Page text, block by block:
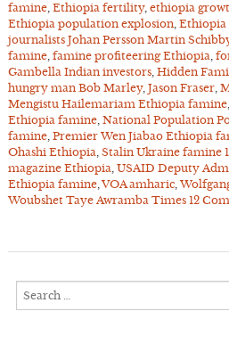
famine, Ethiopia fertility, ethiopia
Ethiopia population explosion, Ethiopia
journalists Johan Persson Martin
famine, famine profiteering Ethiopia,
Gambella Indian investors, Hidden
hungry man Bob Marley, Jason Fraser,
Mengistu Hailemariam Ethiopia famine,
Ethiopia famine, National Population
famine, Premier Wen Jiabao Ethiopia
Ohashi Ethiopia, Stalin Ukraine famine
magazine Ethiopia, USAID Deputy
Ethiopia famine,VOA amharic,
Woubshet Taye Awramba Times 12
Search